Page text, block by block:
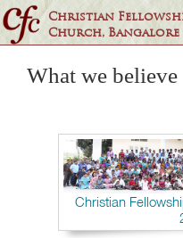
Christian
Church, Bangalore
What we believe
Christian